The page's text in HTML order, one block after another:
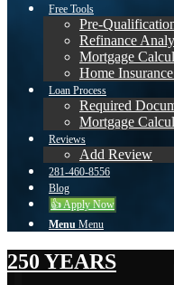
Free Tools
Pre-
Refinance
Mortgage
Home
Loan Process
Required
Mortgage
Reviews
Add Review
281-460-8556
Blog
👍 Apply Now
Menu Menu
250 YEARS